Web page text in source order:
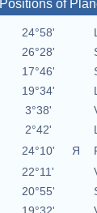
Positions of
24°58'
26°28'
17°46'
19°34'
3°38'
2°42'
24°10' Я
22°11'
20°55'